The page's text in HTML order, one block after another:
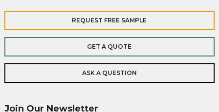
REQUEST FREE SAMPLE
GET A QUOTE
ASK A QUESTION
Join Our Newsletter